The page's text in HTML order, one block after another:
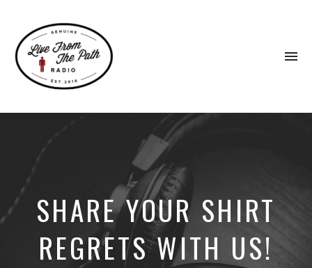
Faith.
Donkeys.
SHARE YOUR SHIRT
REGRETS WITH US!